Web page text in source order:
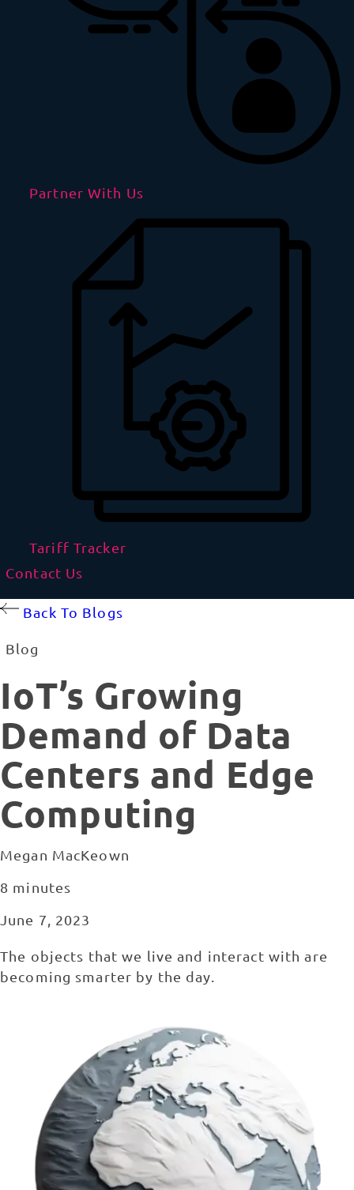
Partner With Us
Tariff Tracker
Contact Us
Back To Blogs
Blog
IoT’s Growing
Demand of Data
Centers and Edge
Computing
Megan MacKeown
8 minutes
June 7, 2023
The objects that we live and interact with are
becoming smarter by the day.